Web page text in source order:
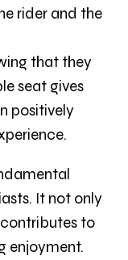
rider and the
that they
seat gives
positively
It not only
to
enjoyment.